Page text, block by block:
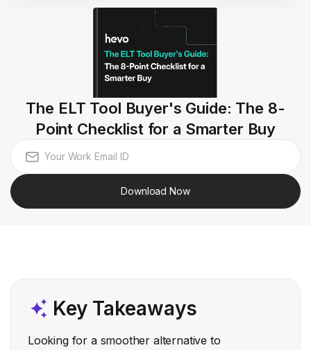
The ELT Tool Buyer's Guide: The 8-
Point Checklist for a Smarter Buy
Download Now
Key Takeaways
Looking for a smoother alternative to